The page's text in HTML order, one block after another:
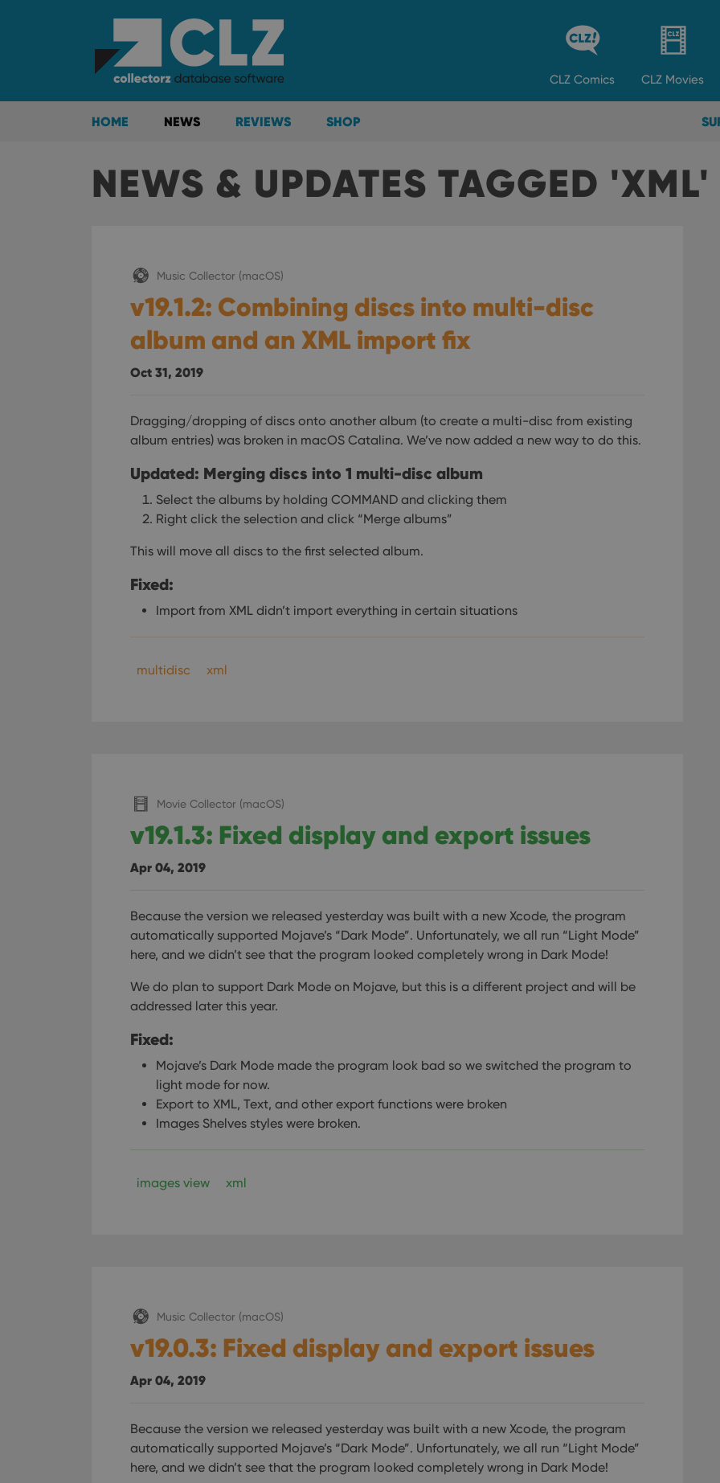
CLZ Comics CLZ Movies
HOME NEWS REVIEWS SHOP
NEWS & UPDATES TAGGED 'XML'
Music Collector (macOS)
v19.1.2: Combining discs into multi-disc
album and an XML import fix
Oct 31, 2019
Dragging/dropping of discs onto another album (to create a multi-disc from existing
album entries) was broken in macOS Catalina. We’ve now added a new way to do this.
Updated: Merging discs into 1 multi-disc album
Select the albums by holding COMMAND and clicking them
Right click the selection and click “Merge albums”
This will move all discs to the first selected album.
Fixed:
Import from XML didn’t import everything in certain situations
multidisc xml
Movie Collector (macOS)
v19.1.3: Fixed display and export issues
Apr 04, 2019
Because the version we released yesterday was built with a new Xcode, the program
automatically supported Mojave’s “Dark Mode”. Unfortunately, we all run “Light Mode”
here, and we didn’t see that the program looked completely wrong in Dark Mode!
We do plan to support Dark Mode on Mojave, but this is a different project and will be
addressed later this year.
Fixed:
Mojave’s Dark Mode made the program look bad so we switched the program to
light mode for now.
Export to XML, Text, and other export functions were broken
Images Shelves styles were broken.
images view xml
Music Collector (macOS)
v19.0.3: Fixed display and export issues
Apr 04, 2019
Because the version we released yesterday was built with a new Xcode, the program
automatically supported Mojave’s “Dark Mode”. Unfortunately, we all run “Light Mode”
here, and we didn’t see that the program looked completely wrong in Dark Mode!